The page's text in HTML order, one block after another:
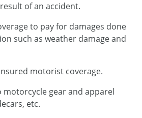
of an accident.
to pay for damages done
such as weather damage and
motorist coverage.
motorcycle gear and apparel
etc.